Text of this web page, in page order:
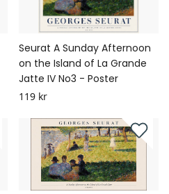
Seurat A Sunday Afternoon
on the Island of La Grande
Jatte IV No3 - Poster
119 kr